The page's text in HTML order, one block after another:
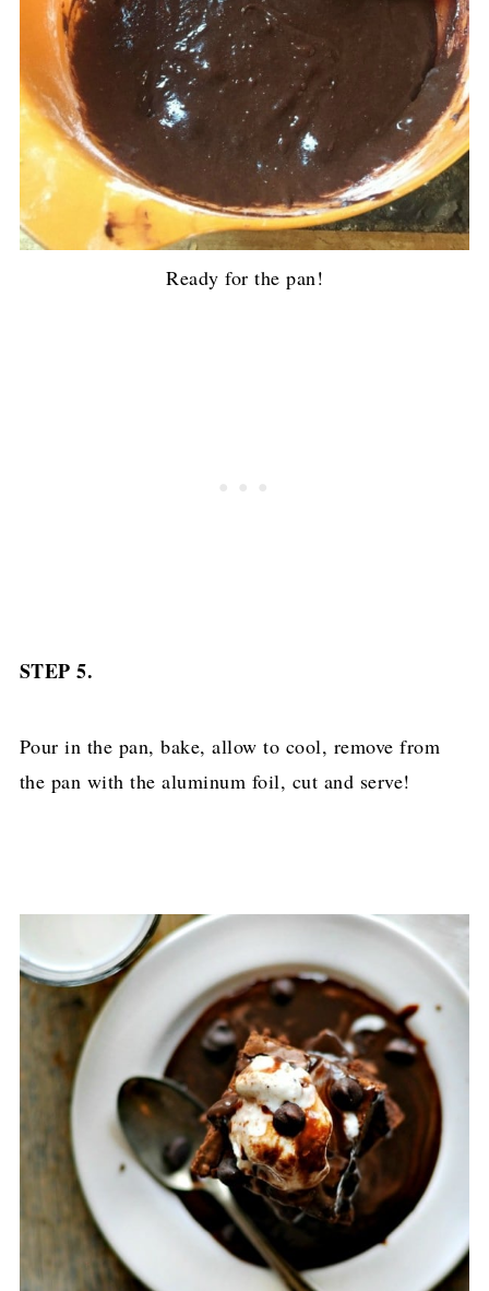
Ready for the pan!
STEP 5.
Pour in the pan, bake, allow to cool, remove from
the pan with the aluminum foil, cut and serve!